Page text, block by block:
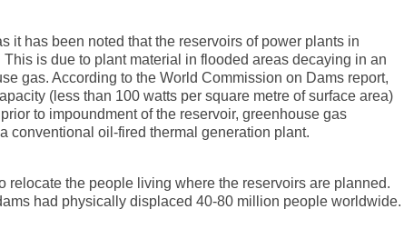
it has been noted that the reservoirs of power plants in
is due to plant material in flooded areas decaying in an
gas. According to the World Commission on Dams report,
(less than 100 watts per square metre of surface area)
to impoundment of the reservoir, greenhouse gas
conventional oil-fired thermal generation plant.
the people living where the reservoirs are planned.
had physically displaced 40-80 million people worldwide.